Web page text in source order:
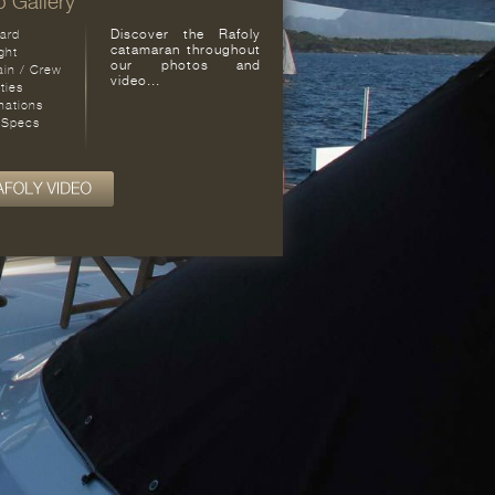
/ Crew
Discover the Rafoly
catamaran throughout
our photos and
video...